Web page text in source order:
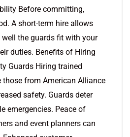
Before committing,
A short-term hire allows
the guards fit with your
duties. Benefits of Hiring
Guards Hiring trained
those from American Alliance
safety. Guards deter
emergencies. Peace of
and event planners can